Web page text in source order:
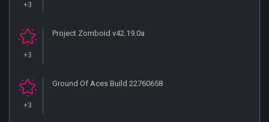
+3
+3
Project Zomboid v42.19.0a
+3
Ground Of Aces Build 22760658